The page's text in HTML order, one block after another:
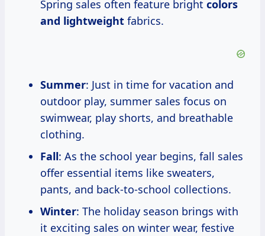
Spring sales often feature bright colors
and lightweight fabrics.
Summer: Just in time for vacation and
outdoor play, summer sales focus on
swimwear, play shorts, and breathable
clothing.
Fall: As the school year begins, fall sales
offer essential items like sweaters,
pants, and back-to-school collections.
Winter: The holiday season brings with
it exciting sales on winter wear, festive